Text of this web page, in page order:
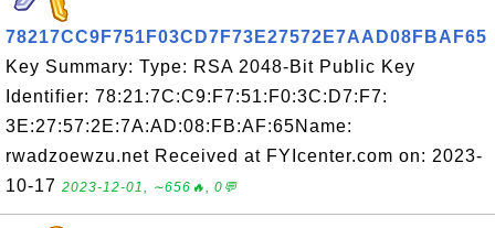
78217CC9F751F03CD7F73E27572E7AAD08FBAF65
Key Summary: Type: RSA 2048-Bit Public Key
Identifier: 78:21:7C:C9:F7:51:F0:3C:D7:F7:
3E:27:57:2E:7A:AD:08:FB:AF:65Name:
rwadzoewzu.net Received at FYIcenter.com on: 2023-
10-17 2023-12-01, ∼656🔥, 0💬